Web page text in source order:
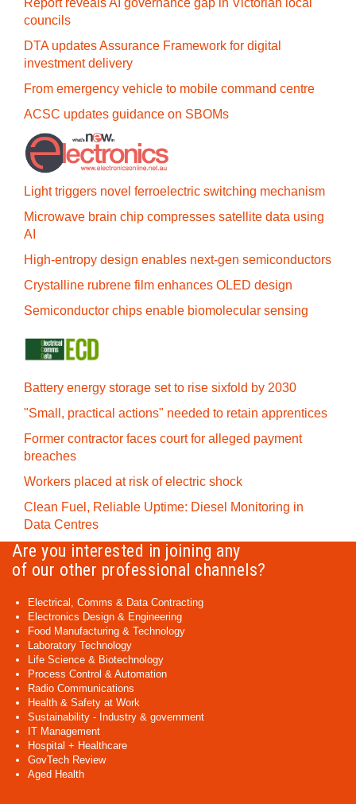
councils
DTA updates Assurance Framework for digital
investment delivery
From emergency vehicle to mobile command centre
ACSC updates guidance on SBOMs
Light triggers novel ferroelectric switching mechanism
Microwave brain chip compresses satellite data using
AI
High-entropy design enables next-gen semiconductors
Crystalline rubrene film enhances OLED design
Semiconductor chips enable biomolecular sensing
Battery energy storage set to rise sixfold by 2030
"Small, practical actions" needed to retain apprentices
Former contractor faces court for alleged payment
breaches
Workers placed at risk of electric shock
Clean Fuel, Reliable Uptime: Diesel Monitoring in
Data Centres
Are you interested in joining any
of our other professional channels?
Electrical, Comms & Data Contracting
Electronics Design & Engineering
Food Manufacturing & Technology
Laboratory Technology
Life Science & Biotechnology
Process Control & Automation
Radio Communications
Health & Safety at Work
Sustainability - Industry & government
IT Management
Hospital + Healthcare
GovTech Review
Aged Health